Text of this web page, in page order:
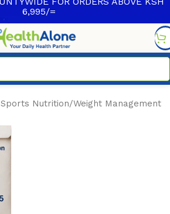
6,995/=
Sports Nutrition/Weight Management